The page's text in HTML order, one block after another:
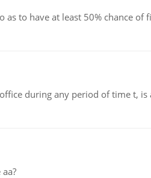
to have at least 50% chance of
during any period of time t, is